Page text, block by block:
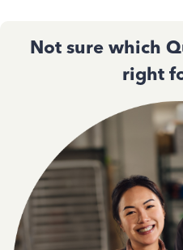
Not sure which
right